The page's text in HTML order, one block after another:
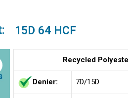
15D 64 HCF
Recycled
Denier: 7D/15D